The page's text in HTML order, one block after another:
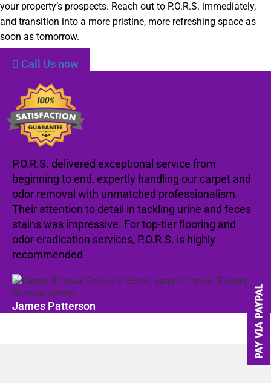
your property’s prospects. Reach out to P.O.R.S. immediately,
and transition into a more pristine, more refreshing space as
soon as tomorrow.
Call Us now
P.O.R.S. delivered exceptional service from
beginning to end, expertly handling our carpet and
odor removal with unmatched professionalism.
Their attention to detail in tackling urine and feces
stains was impressive. For top-tier flooring and
odor eradication services, P.O.R.S. is highly
recommended
James Patterson